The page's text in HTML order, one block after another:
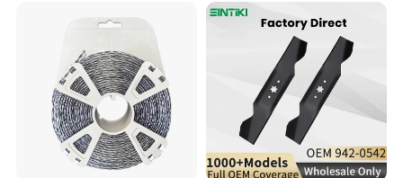
Zero Turn Mower Riding